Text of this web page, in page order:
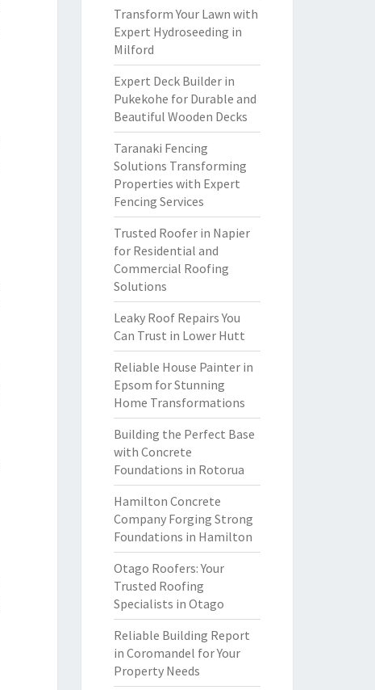
Transform Your Lawn with
Expert Hydroseeding in
Milford
Expert Deck Builder in
Pukekohe for Durable and
Beautiful Wooden Decks
Taranaki Fencing
Solutions Transforming
Properties with Expert
Fencing Services
Trusted Roofer in Napier
for Residential and
Commercial Roofing
Solutions
Leaky Roof Repairs You
Can Trust in Lower Hutt
Reliable House Painter in
Epsom for Stunning
Home Transformations
Building the Perfect Base
with Concrete
Foundations in Rotorua
Hamilton Concrete
Company Forging Strong
Foundations in Hamilton
Otago Roofers: Your
Trusted Roofing
Specialists in Otago
Reliable Building Report
in Coromandel for Your
Property Needs